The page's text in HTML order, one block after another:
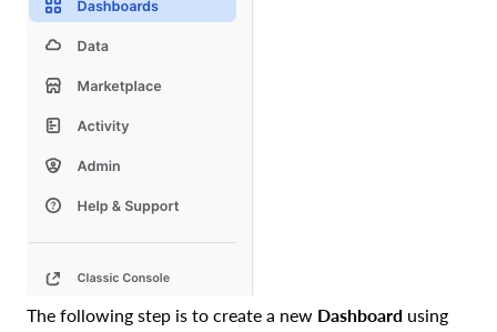
The following step is to create a new Dashboard using